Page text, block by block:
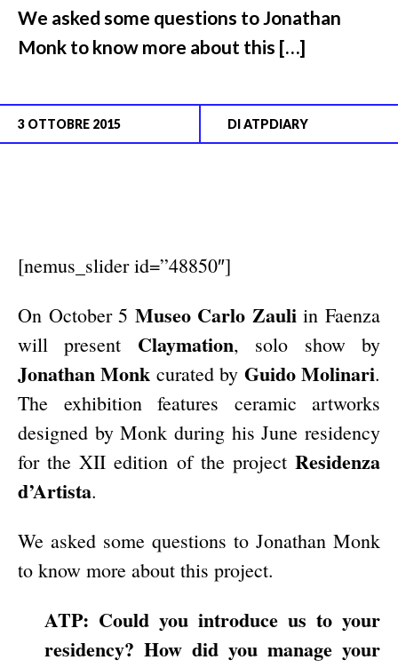
We asked some questions to Jonathan
Monk to know more about this […]
3 OTTOBRE 2015 DIATPDIARY
[nemus_slider id=”48850″]
On October 5 Museo Carlo Zauliin Faenza
will present Claymation, solo show by
Jonathan Monk curated by Guido Molinari.
The exhibition features ceramic artworks
designed by Monk during his June residency
for the XII edition of the project Residenza
d’Artista.
We asked some questions to Jonathan Monk
to know more about this project.
ATP: Could you introduce us to your
residency? How did you manage your